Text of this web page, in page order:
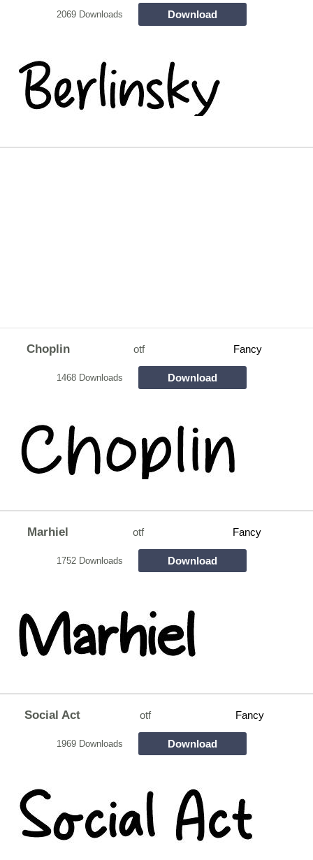
2069 Downloads Download
Choplin otf Fancy
1468 Downloads Download
Marhiel otf Fancy
1752 Downloads Download
Social Act otf Fancy
1969 Downloads Download